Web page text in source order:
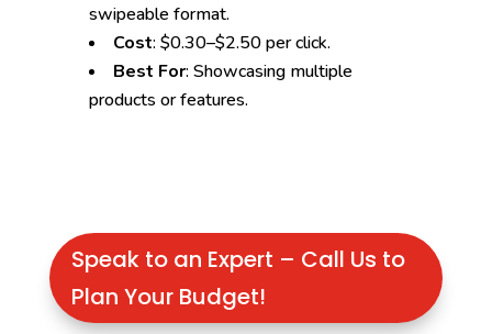
swipeable format.
Cost: $0.30–$2.50 per click.
Best For: Showcasing multiple
products or features.
Speak to an Expert – Call Us to
Plan Your Budget!